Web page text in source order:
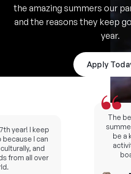
the amazing summers our
and the reasons they keep
year.
Apply
year! I keep
I can
and
all over
The
summer
be a